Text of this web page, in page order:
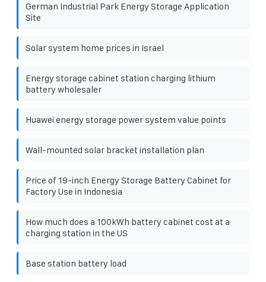
German Industrial Park Energy Storage Application
Site
Solar system home prices in Israel
Energy storage cabinet station charging lithium
battery wholesaler
Huawei energy storage power system value points
Wall-mounted solar bracket installation plan
Price of 19-inch Energy Storage Battery Cabinet for
Factory Use in Indonesia
How much does a 100kWh battery cabinet cost at a
charging station in the US
Base station battery load